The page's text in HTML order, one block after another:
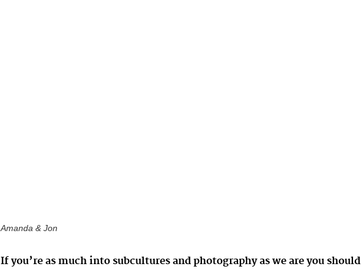
Amanda & Jon
If you’re as much into subcultures and photography as we are you should